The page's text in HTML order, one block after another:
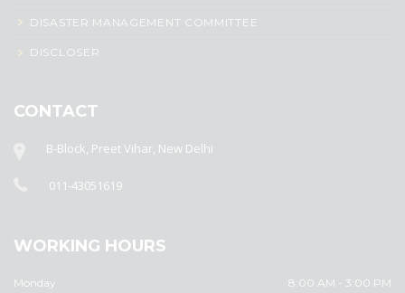
DISASTER MANAGEMENT COMMITTEE
DISCLOSER
CONTACT
B-Block, Preet Vihar, New Delhi
011-43051619
WORKING HOURS
Monday 8:00 AM - 3:00 PM